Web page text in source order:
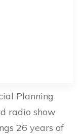
Planning
radio show
26 years of